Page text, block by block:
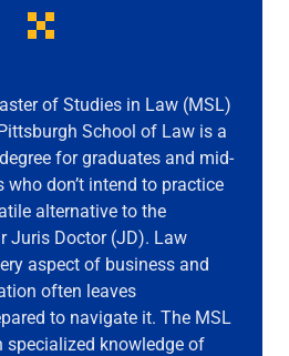
of Studies in Law (MSL)
School of Law is a
for graduates and mid-
don’t intend to practice
alternative to the
Juris Doctor (JD). Law
aspect of business and
often leaves
to navigate it. The MSL
specialized knowledge of